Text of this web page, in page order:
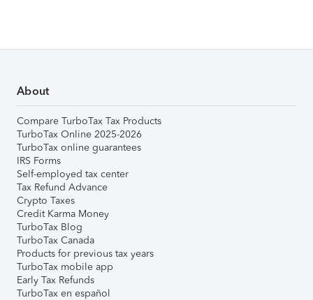
About
Compare TurboTax Tax Products
TurboTax Online 2025-2026
TurboTax online guarantees
IRS Forms
Self-employed tax center
Tax Refund Advance
Crypto Taxes
Credit Karma Money
TurboTax Blog
TurboTax Canada
Products for previous tax years
TurboTax mobile app
Early Tax Refunds
TurboTax en español